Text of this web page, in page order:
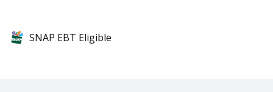
SNAP EBT Eligible